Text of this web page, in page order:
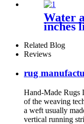
Water
inches
Related Blog
Reviews
rug
Hand-Made Rugs
of the weaving
a weft usually
vertical running